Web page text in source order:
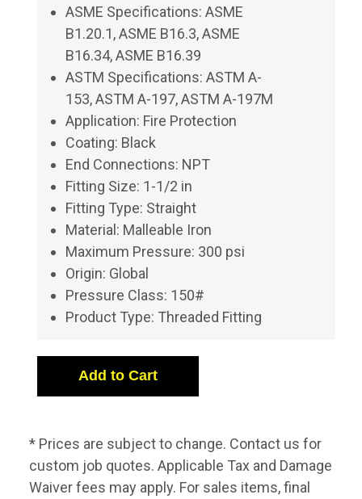
ASME Specifications: ASME
B1.20.1, ASME B16.3, ASME
B16.34, ASME B16.39
ASTM Specifications: ASTM A-
153, ASTM A-197, ASTM A-197M
Application: Fire Protection
Coating: Black
End Connections: NPT
Fitting Size: 1-1/2 in
Fitting Type: Straight
Material: Malleable Iron
Maximum Pressure: 300 psi
Origin: Global
Pressure Class: 150#
Product Type: Threaded Fitting
* Prices are subject to change. Contact us for
custom job quotes. Applicable Tax and Damage
Waiver fees may apply. For sales items, final